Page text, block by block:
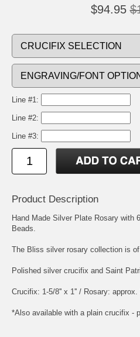
$94.95
Line #1:
Line #2:
Line #3:
Product Description
Hand Made Silver Plate Rosary with
Beads.
The Bliss silver rosary collection is
Polished silver crucifix and Saint
Crucifix: 1-5/8'' x 1'' / Rosary: approx.
*Also available with a plain crucifix -